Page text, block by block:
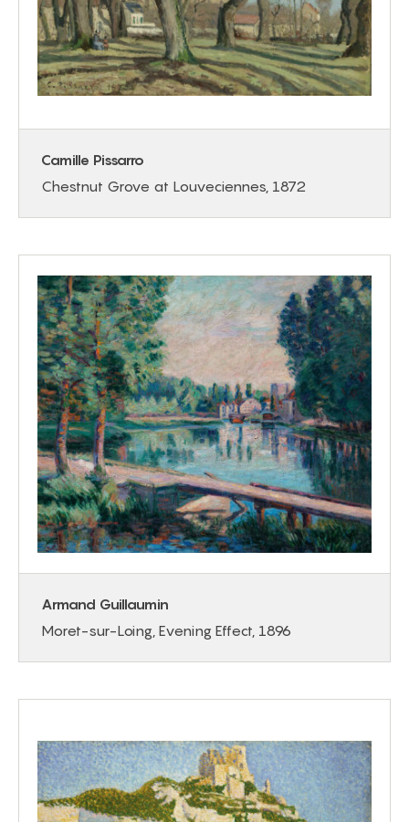
Camille Pissarro
Chestnut Grove at Louveciennes, 1872
Armand Guillaumin
Moret-sur-Loing, Evening Effect, 1896